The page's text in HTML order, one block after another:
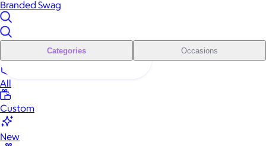
Branded Swag
Categories Occasions
All
Custom
New